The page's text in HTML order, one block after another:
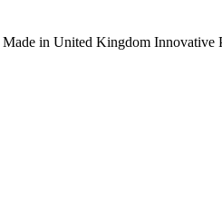
Made in United Kingdom Innovative